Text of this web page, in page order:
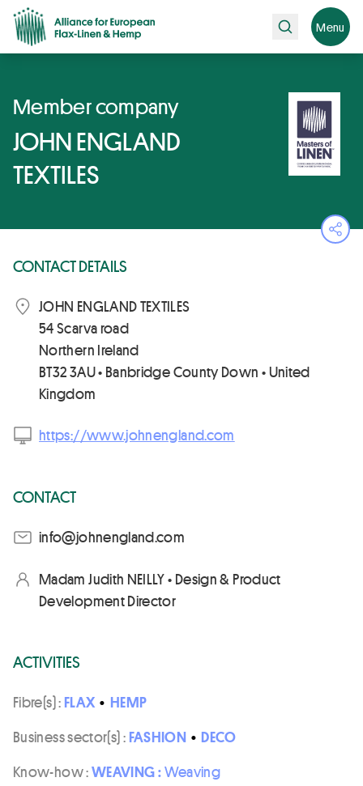
Search Menu
Member company
JOHN ENGLAND
TEXTILES
CONTACT DETAILS
JOHN ENGLAND TEXTILES
54 Scarva road
Northern Ireland
BT32 3AU • Banbridge County Down • United
Kingdom
https://www.johnengland.com
CONTACT
moc.dnalgnenhoj@ofni
Madam Judith NEILLY • Design & Product
Development Director
ACTIVITIES
Fibre(s) : FLAX • HEMP
Business sector(s) : FASHION • DECO
Know-how :WEAVING :Weaving